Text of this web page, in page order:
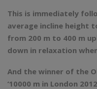
This is immediately
average incline height
from 200 m to 400 m
down in relaxation
And the winner of the
‘10000 m in London